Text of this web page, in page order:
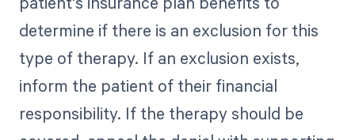
determine if there is an exclusion for this
type of therapy. If an exclusion exists,
inform the patient of their financial
responsibility. If the therapy should be